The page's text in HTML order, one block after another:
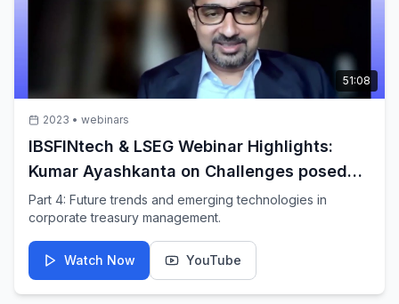
51:08
2023 • webinars
IBSFINtech & LSEG Webinar Highlights:
Kumar Ayashkanta on Challenges posed
by today's volatile markets
Part 4: Future trends and emerging technologies in
corporate treasury management.
Watch Now YouTube